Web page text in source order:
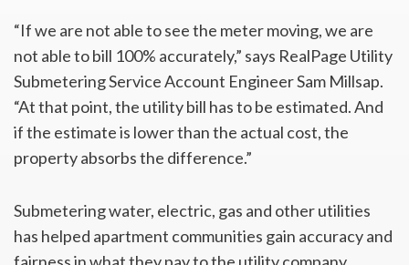
“If we are not able to see the meter moving, we are
not able to bill 100% accurately,” says RealPage Utility
Submetering Service Account Engineer Sam Millsap.
“At that point, the utility bill has to be estimated. And
if the estimate is lower than the actual cost, the
property absorbs the difference.”
Submetering water, electric, gas and other utilities
has helped apartment communities gain accuracy and